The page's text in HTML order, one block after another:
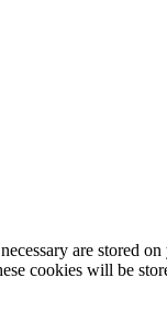
are stored
cookies will be